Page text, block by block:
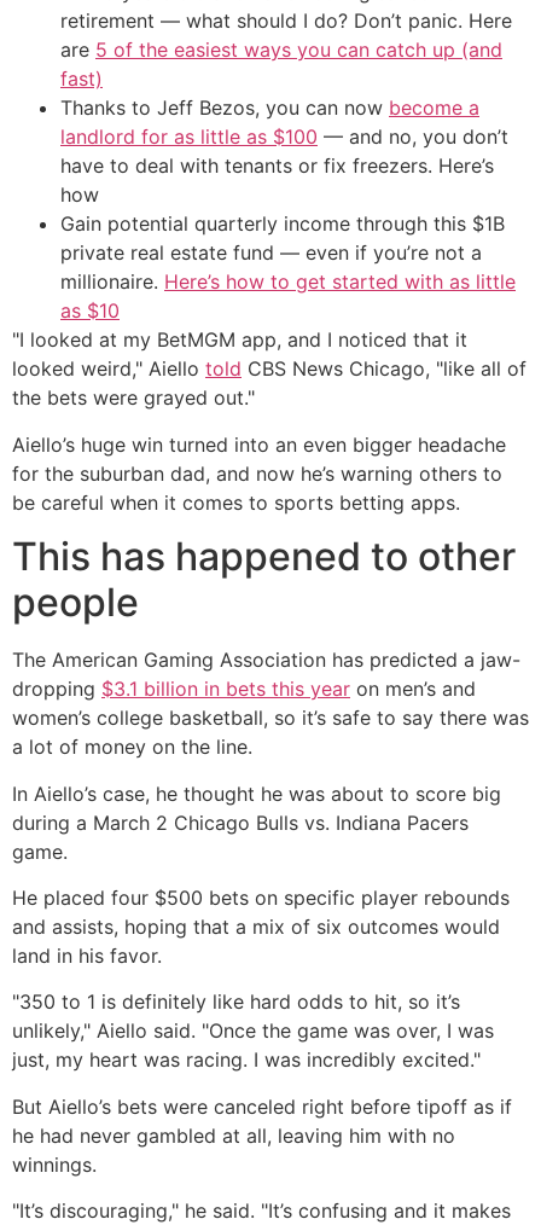
retirement — what should I do? Don’t panic. Here
are 5 of the easiest ways you can catch up (and
fast)
Thanks to Jeff Bezos, you can now become a
landlord for as little as $100 — and no, you don’t
have to deal with tenants or fix freezers. Here’s
how
Gain potential quarterly income through this $1B
private real estate fund — even if you’re not a
millionaire. Here’s how to get started with as little
as $10
"I looked at my BetMGM app, and I noticed that it
looked weird," Aiello told CBS News Chicago, "like all of
the bets were grayed out."
Aiello’s huge win turned into an even bigger headache
for the suburban dad, and now he’s warning others to
be careful when it comes to sports betting apps.
This has happened to other
people
The American Gaming Association has predicted a jaw-
dropping $3.1 billion in bets this year on men’s and
women’s college basketball, so it’s safe to say there was
a lot of money on the line.
In Aiello’s case, he thought he was about to score big
during a March 2 Chicago Bulls vs. Indiana Pacers
game.
He placed four $500 bets on specific player rebounds
and assists, hoping that a mix of six outcomes would
land in his favor.
"350 to 1 is definitely like hard odds to hit, so it’s
unlikely," Aiello said. "Once the game was over, I was
just, my heart was racing. I was incredibly excited."
But Aiello’s bets were canceled right before tipoff as if
he had never gambled at all, leaving him with no
winnings.
"It’s discouraging," he said. "It’s confusing and it makes